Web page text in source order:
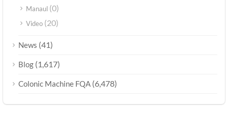
Manaul (0)
Video (20)
News (41)
Blog (1,617)
Colonic Machine FQA (6,478)